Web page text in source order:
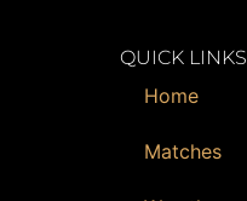
QUICK LINKS
Home
Matches